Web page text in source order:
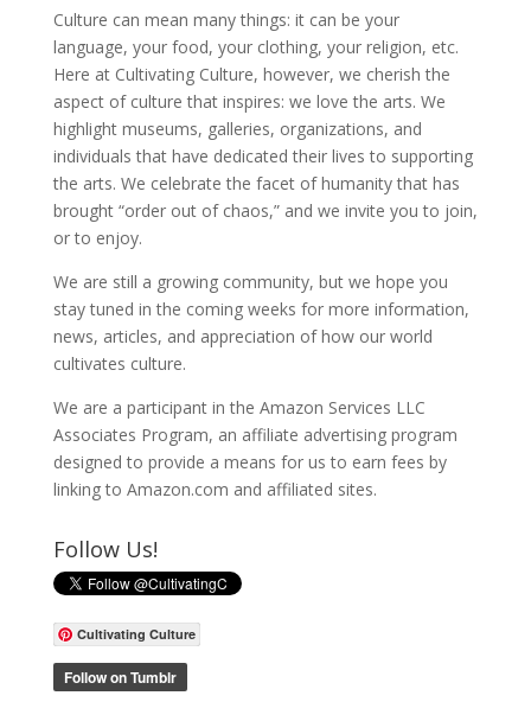
Culture can mean many things: it can be your
language, your food, your clothing, your religion, etc.
Here at Cultivating Culture, however, we cherish the
aspect of culture that inspires: we love the arts. We
highlight museums, galleries, organizations, and
individuals that have dedicated their lives to supporting
the arts. We celebrate the facet of humanity that has
brought “order out of chaos,” and we invite you to join,
or to enjoy.
We are still a growing community, but we hope you
stay tuned in the coming weeks for more information,
news, articles, and appreciation of how our world
cultivates culture.
We are a participant in the Amazon Services LLC
Associates Program, an affiliate advertising program
designed to provide a means for us to earn fees by
linking to Amazon.com and affiliated sites.
Follow Us!
Cultivating Culture